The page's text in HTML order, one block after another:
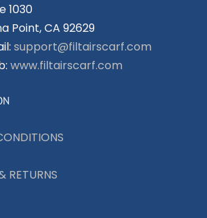
1030
Point, CA 92629
support@filtairscarf.com
www.filtairscarf.com
RETURNS